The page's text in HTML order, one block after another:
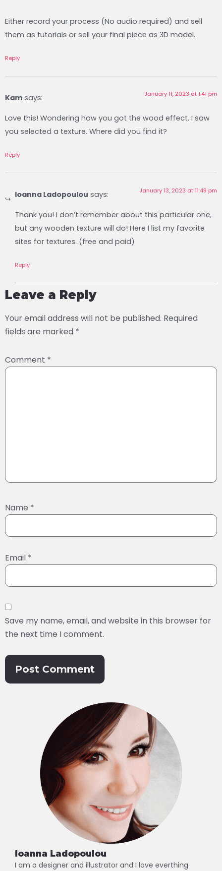
Either record your process (No audio required) and sell
them as tutorials or sell your final piece as 3D model.
Reply
Kam says: January 11, 2023 at 1:41 pm
Love this! Wondering how you got the wood effect. I saw
you selected a texture. Where did you find it?
Reply
Ioanna Ladopoulou says: January 13, 2023 at 11:49 pm
Thank you! I don’t remember about this particular one,
but any wooden texture will do! Here I list my favorite
sites for textures. (free and paid)
Reply
Leave a Reply
Your email address will not be published. Required
fields are marked *
Comment *
Name *
Email *
Save my name, email, and website in this browser for
the next time I comment.
Ioanna Ladopoulou
I am a designer and illustrator and I love everthing